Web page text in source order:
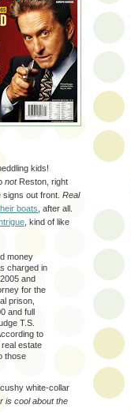
kids!
notReston, right
out front. Real
boats , after all.
, kind of like
money
charged in
and
for the
prison,
and full
T.S.
to
estate
those
white-collar
is cool about the